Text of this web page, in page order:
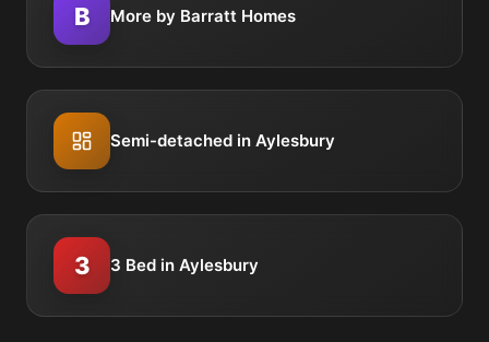
B More by Barratt Homes
Semi-detached in Aylesbury
3 3 Bed in Aylesbury